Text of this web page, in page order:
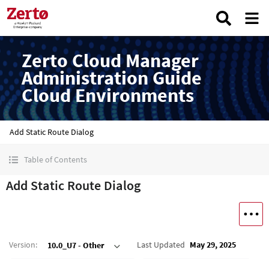
Zerto Cloud Manager
Administration Guide
Cloud Environments
Add Static Route Dialog
Table of Contents
Add Static Route Dialog
Version: 10.0_U7 - Other Last Updated May 29, 2025